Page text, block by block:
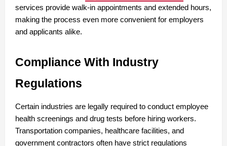
services provide walk-in appointments and extended hours,
making the process even more convenient for employers
and applicants alike.
Compliance With Industry
Regulations
Certain industries are legally required to conduct employee
health screenings and drug tests before hiring workers.
Transportation companies, healthcare facilities, and
government contractors often have strict regulations